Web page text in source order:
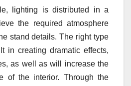
lighting is distributed in a
the required atmosphere
stand details. The right type
in creating dramatic effects,
as well as will increase the
of the interior. Through the